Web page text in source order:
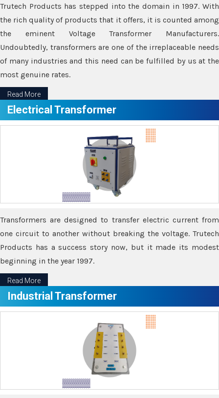
Trutech Products has stepped into the domain in 1997. With
the rich quality of products that it offers, it is counted among
the eminent Voltage Transformer Manufacturers.
Undoubtedly, transformers are one of the irreplaceable needs
of many industries and this need can be fulfilled by us at the
most genuine rates.
Read More
Electrical Transformer
Transformers are designed to transfer electric current from
one circuit to another without breaking the voltage. Trutech
Products has a success story now, but it made its modest
beginning in the year 1997.
Read More
Industrial Transformer